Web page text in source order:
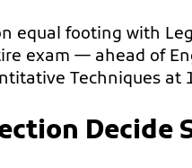
equal footing with
exam — ahead of
Techniques at
Decide